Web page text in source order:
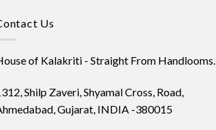
Us
of Kalakriti - Straight From Handlooms.
Shilp Zaveri, Shyamal Cross, Road,
Gujarat, INDIA -380015